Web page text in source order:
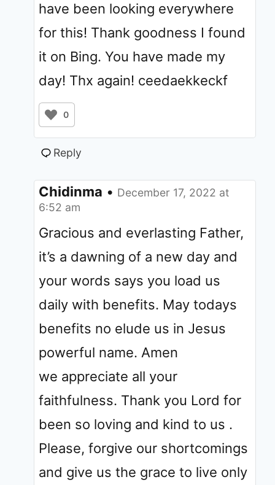
have been looking everywhere
for this! Thank goodness I found
it on Bing. You have made my
day! Thx again! ceedaekkeckf
0
Reply
Chidinma • December 17, 2022 at
6:52 am
Gracious and everlasting Father,
it’s a dawning of a new day and
your words says you load us
daily with benefits. May todays
benefits no elude us in Jesus
powerful name. Amen
we appreciate all your
faithfulness. Thank you Lord for
been so loving and kind to us .
Please, forgive our shortcomings
and give us the grace to live only